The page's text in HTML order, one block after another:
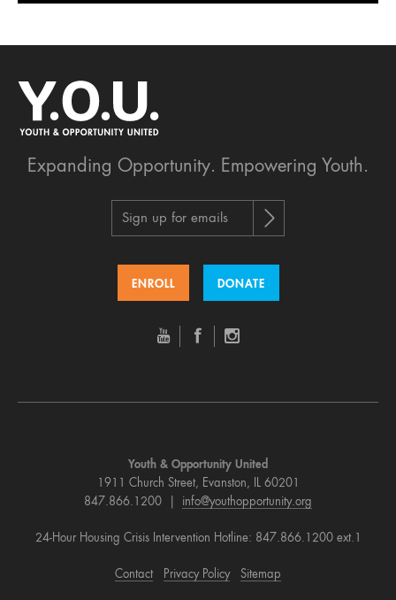
Expanding Opportunity. Empowering Youth.
Sign up for emails
ENROLL DONATE
Youth & Opportunity United
1911 Church Street, Evanston, IL 60201
847.866.1200 | info@youthopportunity.org
24-Hour Housing Crisis Intervention Hotline: 847.866.1200 ext.1
Contact Privacy Policy Sitemap